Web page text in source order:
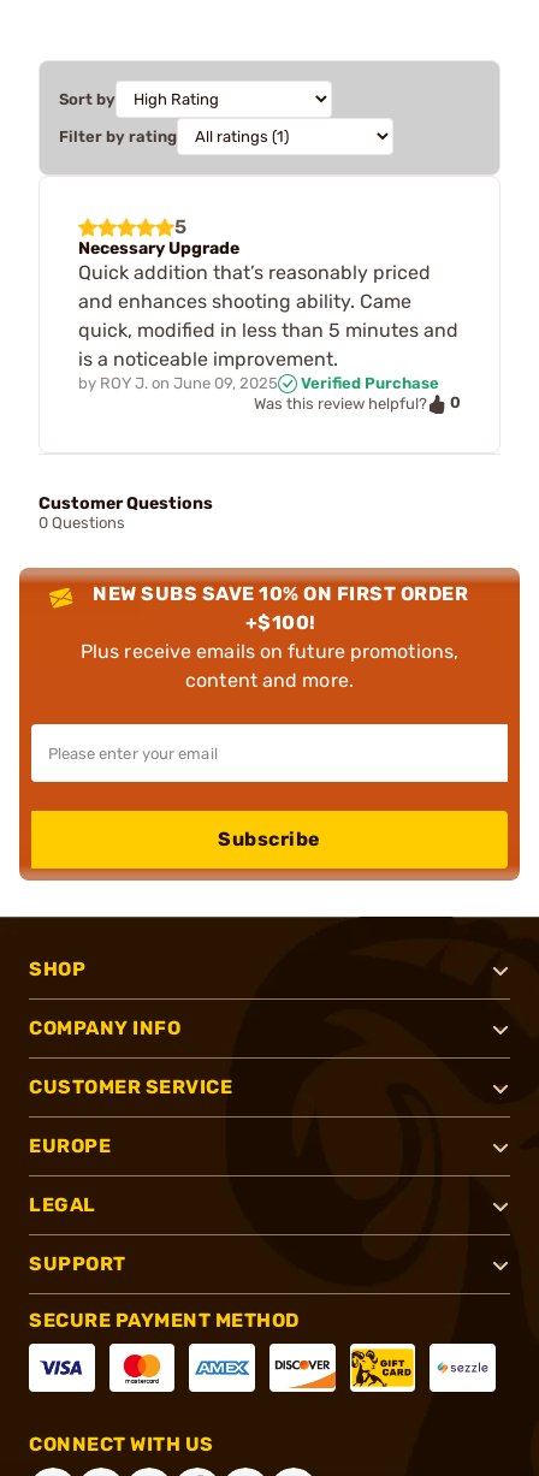
Sort by
Filter by rating
5
Necessary Upgrade
Quick addition that’s reasonably priced
and enhances shooting ability. Came
quick, modified in less than 5 minutes and
is a noticeable improvement.
by ROY J. on June 09, 2025
Verified Purchase
Was this review helpful?
0
Customer Questions
0 Questions
NEW SUBS SAVE 10% ON FIRST ORDER
+$100!
Plus receive emails on future promotions,
content and more.
Subscribe
SHOP
COMPANY INFO
CUSTOMER SERVICE
EUROPE
LEGAL
SUPPORT
SECURE PAYMENT METHOD
CONNECT WITH US